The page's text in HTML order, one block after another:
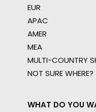
EUR
APAC
AMER
MEA
MULTI-COUNTRY
NOT SURE WHERE?
WHAT DO YOU